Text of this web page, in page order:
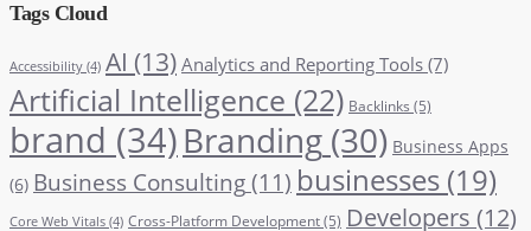
Tags Cloud
Accessibility (4) AI (13) Analytics and Reporting Tools (7)
Artificial Intelligence (22) Backlinks (5)
brand (34)Branding (30) Business Apps
(6) Business Consulting(11) businesses (19)
Core Web Vitals (4) Cross-Platform Development(5) Developers (12)